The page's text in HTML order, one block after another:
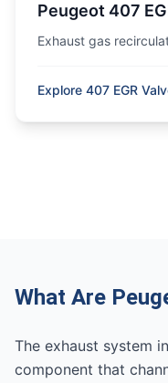
Peugeot 407
Exhaust gas
Explore 407 EGR
What Are
The exhaust system
component that